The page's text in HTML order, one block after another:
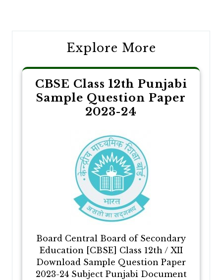
Explore More
CBSE Class 12th Punjabi
Sample Question Paper
2023-24
Board Central Board of Secondary
Education [CBSE] Class 12th / XII
Download Sample Question Paper
2023-24 Subject Punjabi Document